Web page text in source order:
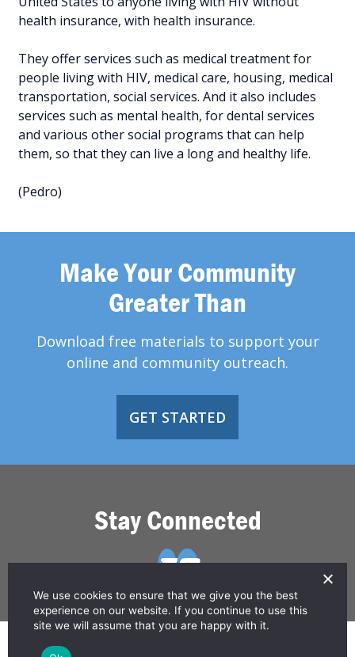
health insurance, with health insurance.
They offer services such as medical treatment for
people living with HIV, medical care, housing, medical
transportation, social services. And it also includes
services such as mental health, for dental services
and various other social programs that can help
them, so that they can live a long and healthy life.
(Pedro)
Make Your Community
Greater Than
Download free materials to support your
online and community outreach.
GET STARTED
Stay Connected
We use cookies to ensure that we give you the best
experience on our website. If you continue to use this
site we will assume that you are happy with it.